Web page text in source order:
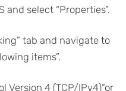
select “Properties”.
tab and navigate to
items”.
Version 4 (TCP/IPv4)”or